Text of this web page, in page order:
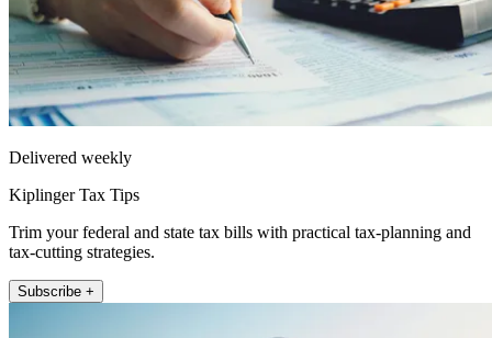
Delivered weekly
Kiplinger Tax Tips
Trim your federal and state tax bills with practical tax-planning and
tax-cutting strategies.
Subscribe +